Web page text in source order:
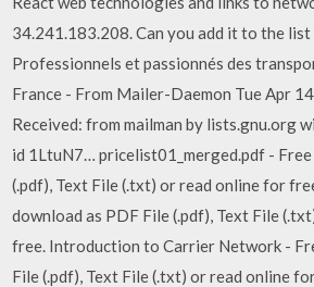
34.241.183.208. Can you add it to the list
Professionnels et passionnés des
France - From Mailer-Daemon Tue Apr
Received: from mailman by lists.gnu.org
id 1LtuN7… pricelist01_merged.pdf -
(.pdf), Text File (.txt) or read online for
download as PDF File (.pdf), Text File
free. Introduction to Carrier Network -
File (.pdf), Text File (.txt) or read online